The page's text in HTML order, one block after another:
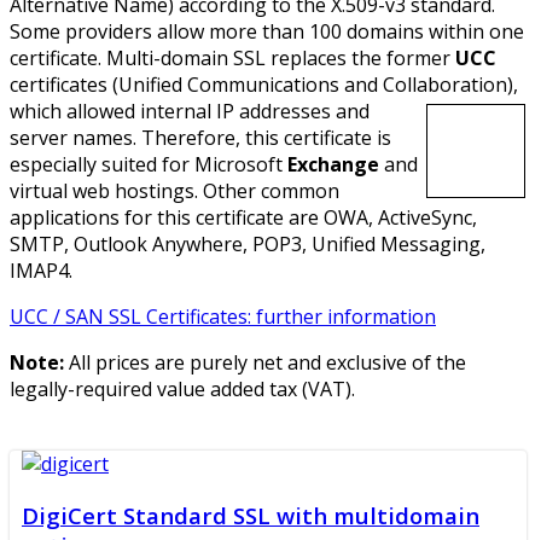
Some providers allow more than 100 domains within one
certificate. Multi-domain SSL replaces the former UCC
certificates (Unified Communications and Collaboration),
which allowed internal IP addresses and
server names. Therefore, this certificate is
especially suited for Microsoft Exchange and
virtual web hostings. Other common
applications for this certificate are OWA, ActiveSync,
SMTP, Outlook Anywhere, POP3, Unified Messaging,
IMAP4.
UCC / SAN SSL Certificates: further information
Note:All prices are purely net and exclusive of the
legally-required value added tax (VAT).
DigiCert Standard SSL with multidomain